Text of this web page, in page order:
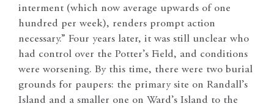
interment (which now average upwards of one
hundred per week), renders prompt action
necessary.” Four years later, it was still unclear who
had control over the Potter’s Field, and conditions
were worsening. By this time, there were two burial
grounds for paupers: the primary site on Randall’s
Island and a smaller one on Ward’s Island to the